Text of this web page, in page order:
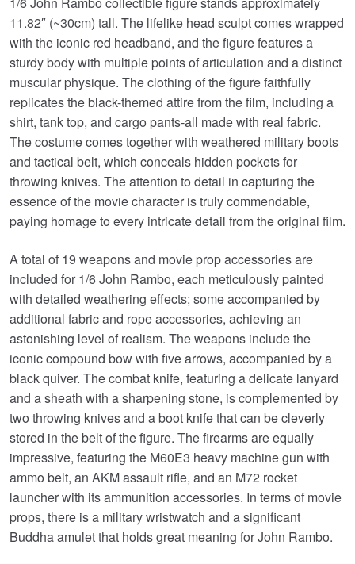
11.82″ (~30cm) tall. The lifelike head sculpt comes wrapped
with the iconic red headband, and the figure features a
sturdy body with multiple points of articulation and a distinct
muscular physique. The clothing of the figure faithfully
replicates the black-themed attire from the film, including a
shirt, tank top, and cargo pants-all made with real fabric.
The costume comes together with weathered military boots
and tactical belt, which conceals hidden pockets for
throwing knives. The attention to detail in capturing the
essence of the movie character is truly commendable,
paying homage to every intricate detail from the original film.
A total of 19 weapons and movie prop accessories are
included for 1/6 John Rambo, each meticulously painted
with detailed weathering effects; some accompanied by
additional fabric and rope accessories, achieving an
astonishing level of realism. The weapons include the
iconic compound bow with five arrows, accompanied by a
black quiver. The combat knife, featuring a delicate lanyard
and a sheath with a sharpening stone, is complemented by
two throwing knives and a boot knife that can be cleverly
stored in the belt of the figure. The firearms are equally
impressive, featuring the M60E3 heavy machine gun with
ammo belt, an AKM assault rifle, and an M72 rocket
launcher with its ammunition accessories. In terms of movie
props, there is a military wristwatch and a significant
Buddha amulet that holds great meaning for John Rambo.